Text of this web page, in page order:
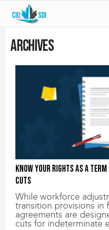
Archives
Know your rights as a
cuts
While workforce
transition provisions in
agreements are
cuts for indeterminate